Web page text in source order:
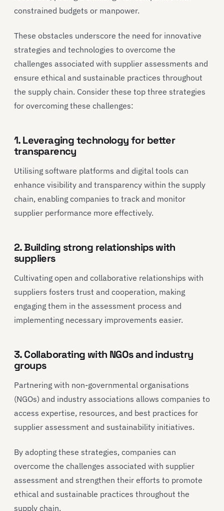
constrained budgets or manpower.
These obstacles underscore the need for innovative
strategies and technologies to overcome the
challenges associated with supplier assessments and
ensure ethical and sustainable practices throughout
the supply chain. Consider these top three strategies
for overcoming these challenges:
1. Leveraging technology for better
transparency
Utilising software platforms and digital tools can
enhance visibility and transparency within the supply
chain, enabling companies to track and monitor
supplier performance more effectively.
2. Building strong relationships with
suppliers
Cultivating open and collaborative relationships with
suppliers fosters trust and cooperation, making
engaging them in the assessment process and
implementing necessary improvements easier.
3. Collaborating with NGOs and industry
groups
Partnering with non-governmental organisations
(NGOs) and industry associations allows companies to
access expertise, resources, and best practices for
supplier assessment and sustainability initiatives.
By adopting these strategies, companies can
overcome the challenges associated with supplier
assessment and strengthen their efforts to promote
ethical and sustainable practices throughout the
supply chain.